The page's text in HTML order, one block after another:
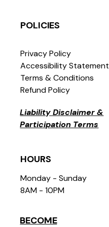
POLICIES
Privacy Policy
Accessibility Statement
Terms & Conditions
Refund Policy
Liability Disclaimer &
Participation Terms
HOURS
Monday - Sunday
8AM - 10PM
BECOME